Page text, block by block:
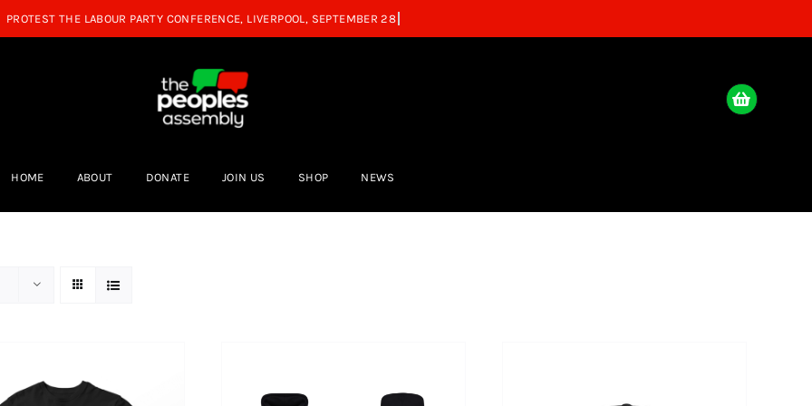
HOME ABOUT DONATE JOIN US SHOP NEWS